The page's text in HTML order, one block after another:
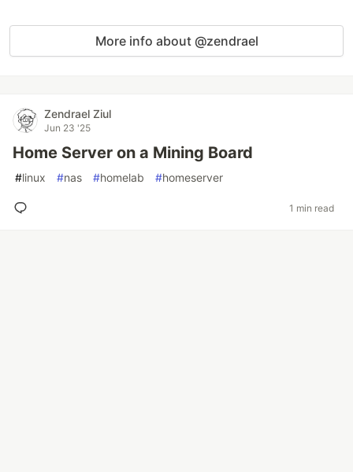
More info about @zendrael
Zendrael Ziul
Jun 23 '25
Home Server on a Mining Board
#linux #nas #homelab #homeserver
1 min read